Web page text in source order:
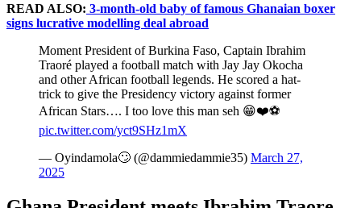
READ ALSO: 3-month-old baby of famous Ghanaian boxer
signs lucrative modelling deal abroad
Moment President of Burkina Faso, Captain Ibrahim
Traoré played a football match with Jay Jay Okocha
and other African football legends. He scored a hat-
trick to give the Presidency victory against former
African Stars…. I too love this man seh 😁❤️⚽️
pic.twitter.com/yct9SHz1mX
— Oyindamola🙄 (@dammiedammie35) March 27,
2025